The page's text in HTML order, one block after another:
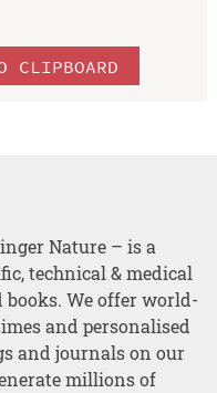
CLIPBOARD
Nature – is a
technical & medical
books. We offer world-
and personalised
and journals on our
millions of